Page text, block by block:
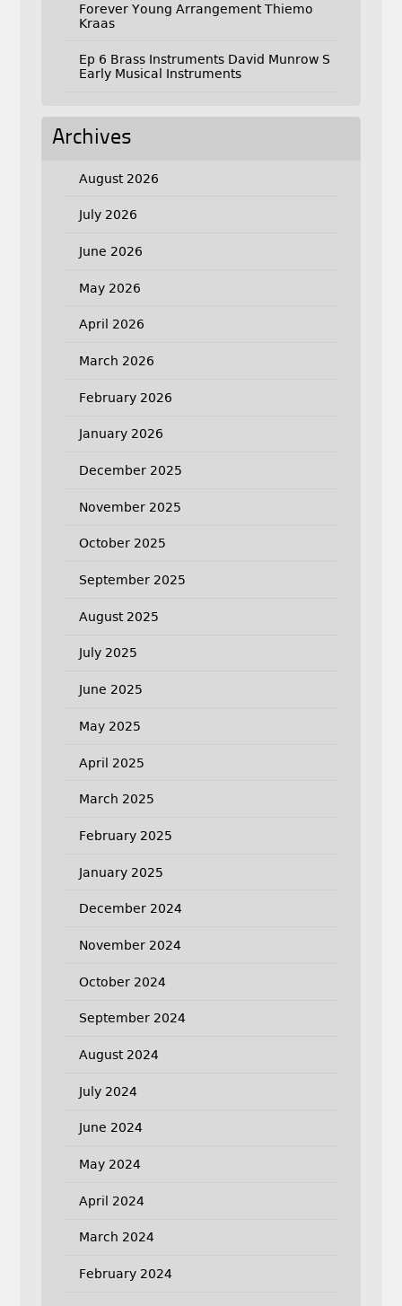
Forever Young Arrangement Thiemo
Kraas
Ep 6 Brass Instruments David Munrow S
Early Musical Instruments
Archives
August 2026
July 2026
June 2026
May 2026
April 2026
March 2026
February 2026
January 2026
December 2025
November 2025
October 2025
September 2025
August 2025
July 2025
June 2025
May 2025
April 2025
March 2025
February 2025
January 2025
December 2024
November 2024
October 2024
September 2024
August 2024
July 2024
June 2024
May 2024
April 2024
March 2024
February 2024